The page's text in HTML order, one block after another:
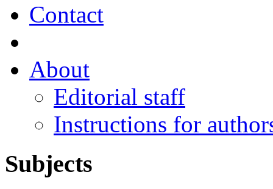
Contact
About
Editorial staff
Instructions for
Subjects